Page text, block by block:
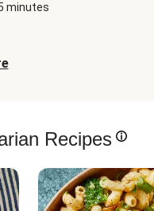
minutes
Recipes